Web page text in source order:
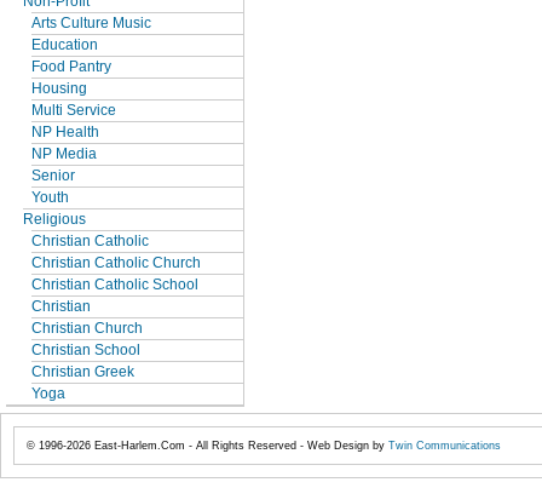
Arts Culture Music
Education
Food Pantry
Housing
Multi Service
NP Health
NP Media
Senior
Youth
Religious
Christian Catholic
Christian Catholic Church
Christian Catholic School
Christian
Christian Church
Christian School
Christian Greek
Yoga
© 1996-2026 East-Harlem.Com - All Rights Reserved - Web Design by Twin Communications